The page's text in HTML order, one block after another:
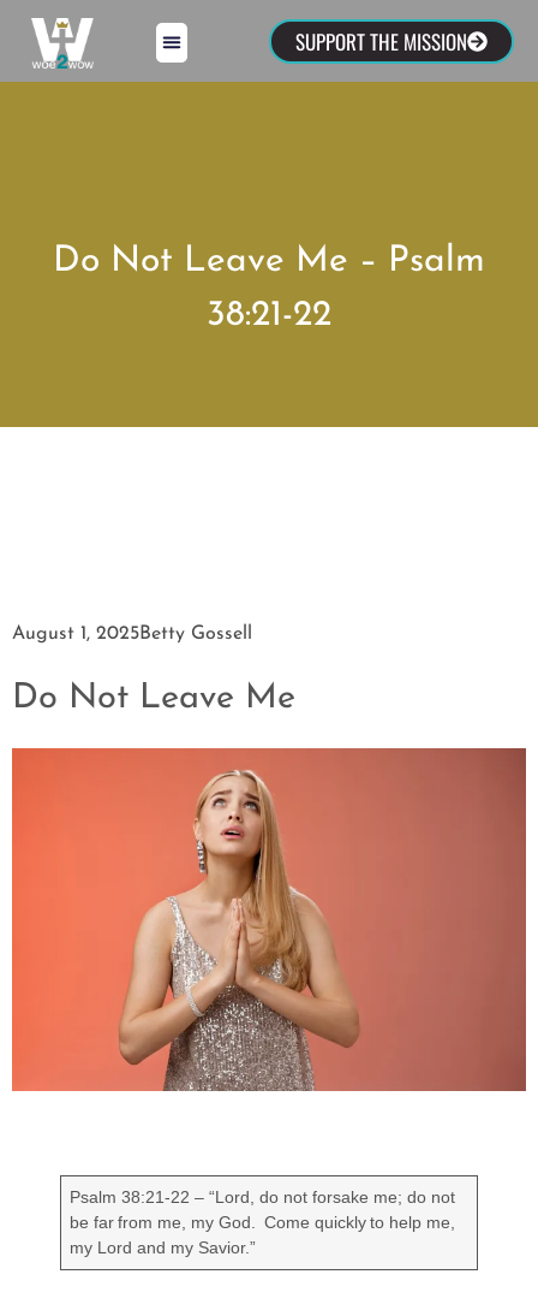
SUPPORT THE MISSION
Do Not Leave Me – Psalm
38:21-22
August 1, 2025Betty Gossell
Do Not Leave Me
Psalm 38:21-22 – “Lord, do not forsake me; do not
be far from me, my God. Come quickly to help me,
my Lord and my Savior.”